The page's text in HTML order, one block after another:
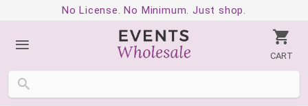
No License. No Minimum. Just shop.
CART